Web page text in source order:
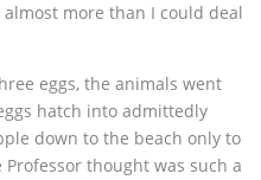
more than I could deal
eggs, the animals went
hatch into admittedly
down to the beach only to
thought was such a